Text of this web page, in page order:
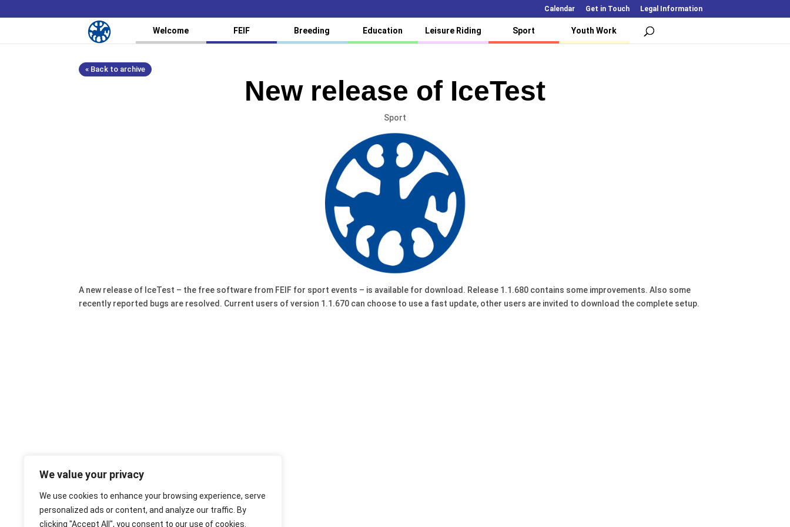
We value your privacy
We use cookies to enhance your browsing experience, serve
personalized ads or content, and analyze our traffic. By
clicking "Accept All", you consent to our use of cookies.
Calendar Get in Touch Legal Information
Welcome FEIF Breeding Education Leisure Riding Sport Youth Work
« Back to archive
New release of IceTest
Sport
A new release of IceTest – the free software from FEIF for sport events – is available for download. Release 1.1.680 contains some improvements. Also some
recently reported bugs are resolved. Current users of version 1.1.670 can choose to use a fast update, other users are invited to download the complete setup.